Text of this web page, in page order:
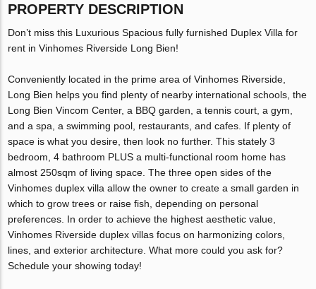
PROPERTY DESCRIPTION
Don’t miss this Luxurious Spacious fully furnished Duplex Villa for
rent in Vinhomes Riverside Long Bien!
Conveniently located in the prime area of Vinhomes Riverside,
Long Bien helps you find plenty of nearby international schools, the
Long Bien Vincom Center, a BBQ garden, a tennis court, a gym,
and a spa, a swimming pool, restaurants, and cafes. If plenty of
space is what you desire, then look no further. This stately 3
bedroom, 4 bathroom PLUS a multi-functional room home has
almost 250sqm of living space. The three open sides of the
Vinhomes duplex villa allow the owner to create a small garden in
which to grow trees or raise fish, depending on personal
preferences. In order to achieve the highest aesthetic value,
Vinhomes Riverside duplex villas focus on harmonizing colors,
lines, and exterior architecture. What more could you ask for?
Schedule your showing today!